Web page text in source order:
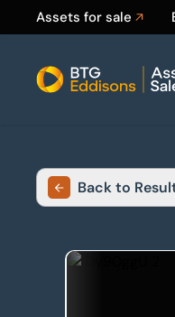
Assets for sale
Home
Back to